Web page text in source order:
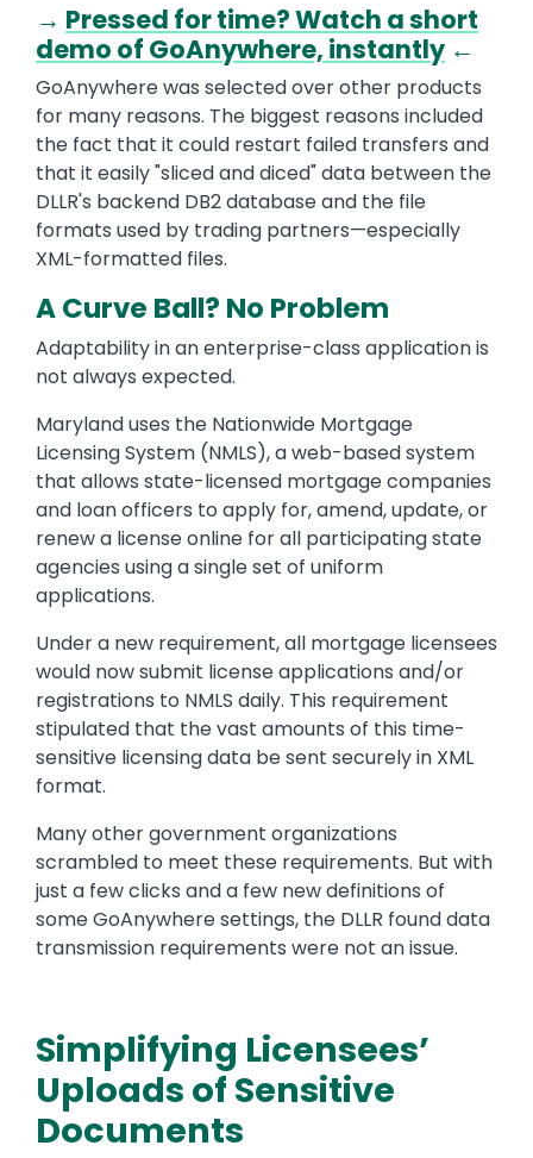
→ Pressed for time? Watch a short
demo of GoAnywhere, instantly←
GoAnywhere was selected over other products
for many reasons. The biggest reasons included
the fact that it could restart failed transfers and
that it easily "sliced and diced" data between the
DLLR's backend DB2 database and the file
formats used by trading partners—especially
XML-formatted files.
A Curve Ball? No Problem
Adaptability in an enterprise-class application is
not always expected.
Maryland uses the Nationwide Mortgage
Licensing System (NMLS), a web-based system
that allows state-licensed mortgage companies
and loan officers to apply for, amend, update, or
renew a license online for all participating state
agencies using a single set of uniform
applications.
Under a new requirement, all mortgage licensees
would now submit license applications and/or
registrations to NMLS daily. This requirement
stipulated that the vast amounts of this time-
sensitive licensing data be sent securely in XML
format.
Many other government organizations
scrambled to meet these requirements. But with
just a few clicks and a few new definitions of
some GoAnywhere settings, the DLLR found data
transmission requirements were not an issue.
Simplifying Licensees’
Uploads of Sensitive
Documents